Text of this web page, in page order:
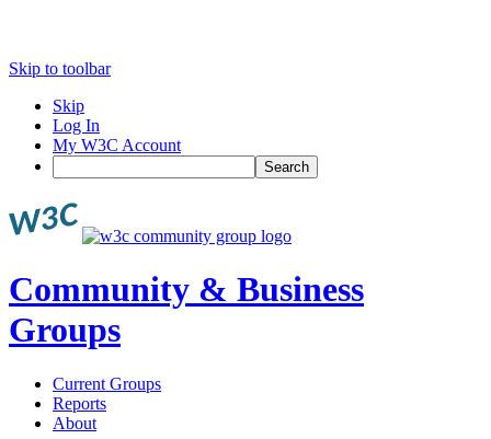
Skip to toolbar
Skip
Log In
My W3C Account
Search
Community & Business
Groups
Current Groups
Reports
About